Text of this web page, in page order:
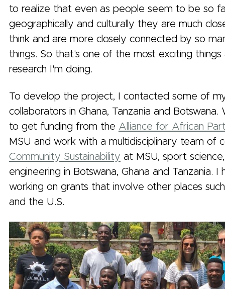
to realize that even as people seem to be so
geographically and culturally they are much
think and are more closely connected by so
things. So that's one of the most exciting
research I'm doing.
To develop the project, I contacted some of
collaborators in Ghana, Tanzania and
to get funding from the Alliance for African
MSU and work with a multidisciplinary team of
Community Sustainability at MSU, sport
engineering in Botswana, Ghana and Tanzania. I
working on grants that involve other places
and the U.S.